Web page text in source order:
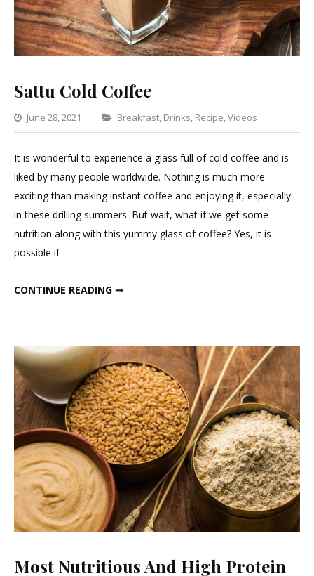
Sattu Cold Coffee
June 28, 2021 Categories
Breakfast, Drinks, Recipe,Videos
1
Cold
It is wonderful to experience a glass full of cold coffee and is
liked by many people worldwide. Nothing is much more
exciting than making instant coffee and enjoying it, especially
in these drilling summers. But wait, what if we get some
nutrition along with this yummy glass of coffee? Yes, it is
possible if
CONTINUE READING ➞
Most Nutritious And High Protein